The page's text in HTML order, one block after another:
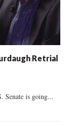
Retrial
Senate is going...